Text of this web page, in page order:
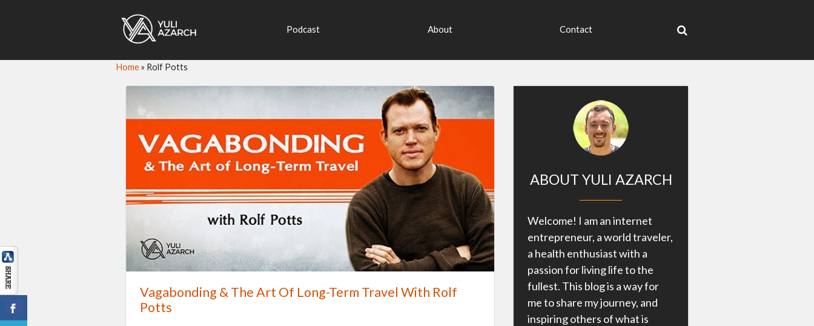
Podcast About Contact
Home» Rolf Potts
Vagabonding & The Art Of Long-Term Travel With Rolf
Potts
ABOUT YULI AZARCH
Welcome! I am an internet
entrepreneur, a world traveler,
a health enthusiast with a
passion for living life to the
fullest. This blog is a way for
me to share my journey, and
inspiring others of what is